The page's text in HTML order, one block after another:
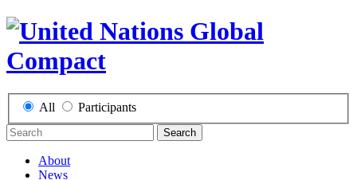
All Participants
Search
About
News